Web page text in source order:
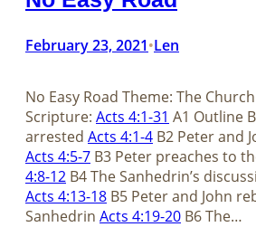
February 23, 2021•Len
No Easy Road Theme: The
Scripture: Acts 4:1-31 A1 Outline
arrested Acts 4:1-4 B2 Peter and
Acts 4:5-7 B3 Peter preaches to
4:8-12 B4 The Sanhedrin’s
Acts 4:13-18 B5 Peter and John
Sanhedrin Acts 4:19-20 B6 The…